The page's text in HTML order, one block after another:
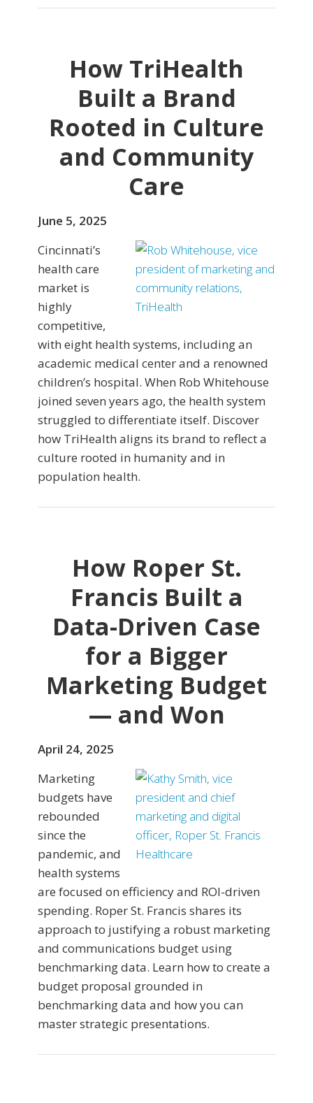
How TriHealth
Built a Brand
Rooted in Culture
and Community
Care
June 5, 2025
Cincinnati’s
health care
market is
highly
competitive,
with eight health systems, including an
academic medical center and a renowned
children’s hospital. When Rob Whitehouse
joined seven years ago, the health system
struggled to differentiate itself. Discover
how TriHealth aligns its brand to reflect a
culture rooted in humanity and in
population health.
How Roper St.
Francis Built a
Data-Driven Case
for a Bigger
Marketing Budget
— and Won
April 24, 2025
Marketing
budgets have
rebounded
since the
pandemic, and
health systems
are focused on efficiency and ROI-driven
spending. Roper St. Francis shares its
approach to justifying a robust marketing
and communications budget using
benchmarking data. Learn how to create a
budget proposal grounded in
benchmarking data and how you can
master strategic presentations.